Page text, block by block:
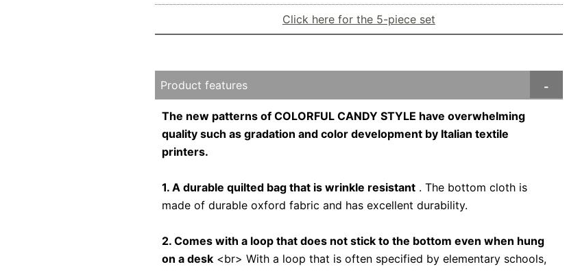
Click here for the 5-piece set
Product features
The new patterns of COLORFUL CANDY STYLE have overwhelming
quality such as gradation and color development by Italian textile
printers.
1. A durable quilted bag that is wrinkle resistant. The bottom cloth is
made of durable oxford fabric and has excellent durability.
2. Comes with a loop that does not stick to the bottom even when hung
on a desk<br> With a loop that is often specified by elementary schools,